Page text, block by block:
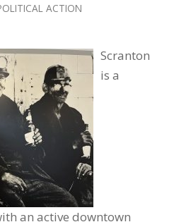
ACTION
Scranton
is a
an active downtown